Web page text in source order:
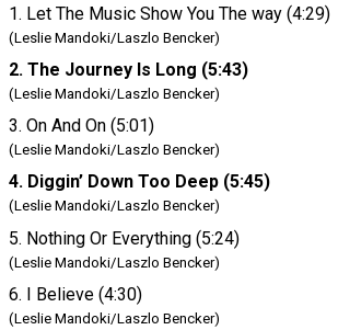
1. Let The Music Show You The way (4:29)
(Leslie Mandoki/Laszlo Bencker)
2. The Journey Is Long (5:43)
(Leslie Mandoki/Laszlo Bencker)
3. On And On (5:01)
(Leslie Mandoki/Laszlo Bencker)
4. Diggin’ Down Too Deep (5:45)
(Leslie Mandoki/Laszlo Bencker)
5. Nothing Or Everything (5:24)
(Leslie Mandoki/Laszlo Bencker)
6. I Believe (4:30)
(Leslie Mandoki/Laszlo Bencker)